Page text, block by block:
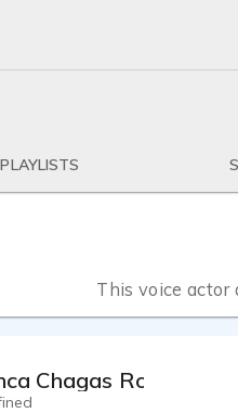
PLAYLISTS
This voice actor
Chagas Rocha